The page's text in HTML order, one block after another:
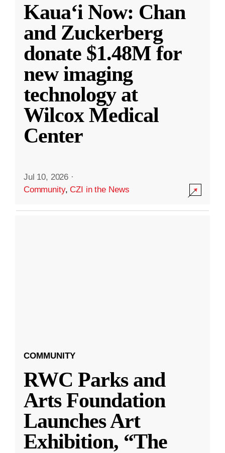
Kauaʻi Now: Chan
and Zuckerberg
donate $1.48M for
new imaging
technology at
Wilcox Medical
Center
Jul 10, 2026 ·
Community,CZI in the News
COMMUNITY
RWC Parks and
Arts Foundation
Launches Art
Exhibition, “The